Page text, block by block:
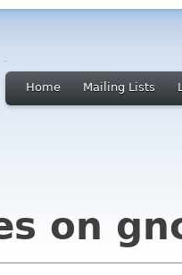
Home Mailing Lists
on